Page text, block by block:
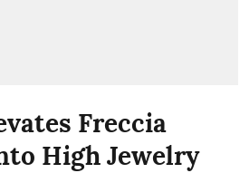
Freccia
High Jewelry